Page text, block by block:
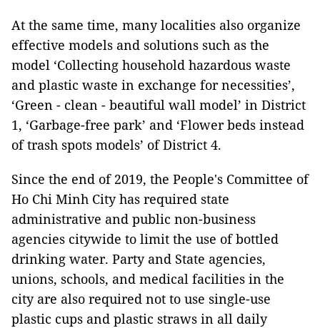
At the same time, many localities also organize
effective models and solutions such as the
model ‘Collecting household hazardous waste
and plastic waste in exchange for necessities’,
‘Green - clean - beautiful wall model’ in District
1, ‘Garbage-free park’ and ‘Flower beds instead
of trash spots models’ of District 4.
Since the end of 2019, the People's Committee of
Ho Chi Minh City has required state
administrative and public non-business
agencies citywide to limit the use of bottled
drinking water. Party and State agencies,
unions, schools, and medical facilities in the
city are also required not to use single-use
plastic cups and plastic straws in all daily